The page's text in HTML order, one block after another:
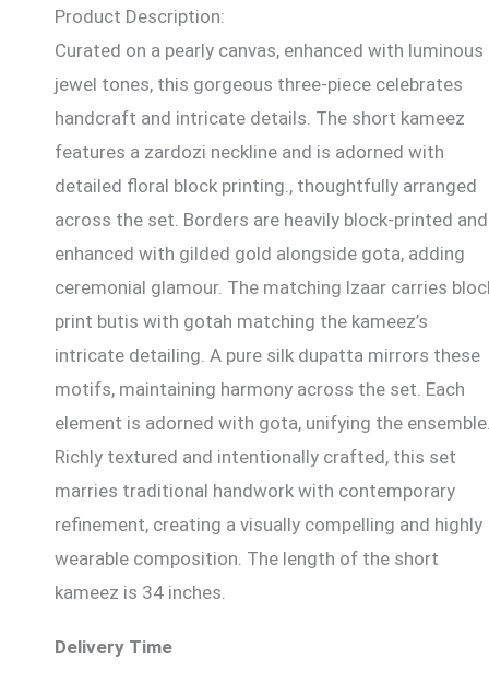
Product Description:
Curated on a pearly canvas, enhanced with luminous
jewel tones, this gorgeous three-piece celebrates
handcraft and intricate details. The short kameez
features a zardozi neckline and is adorned with
detailed floral block printing., thoughtfully arranged
across the set. Borders are heavily block-printed and
enhanced with gilded gold alongside gota, adding
ceremonial glamour. The matching lzaar carries
print butis with gotah matching the kameez’s
intricate detailing. A pure silk dupatta mirrors these
motifs, maintaining harmony across the set. Each
element is adorned with gota, unifying the
Richly textured and intentionally crafted, this set
marries traditional handwork with contemporary
refinement, creating a visually compelling and highly
wearable composition. The length of the short
kameez is 34 inches.
Delivery Time